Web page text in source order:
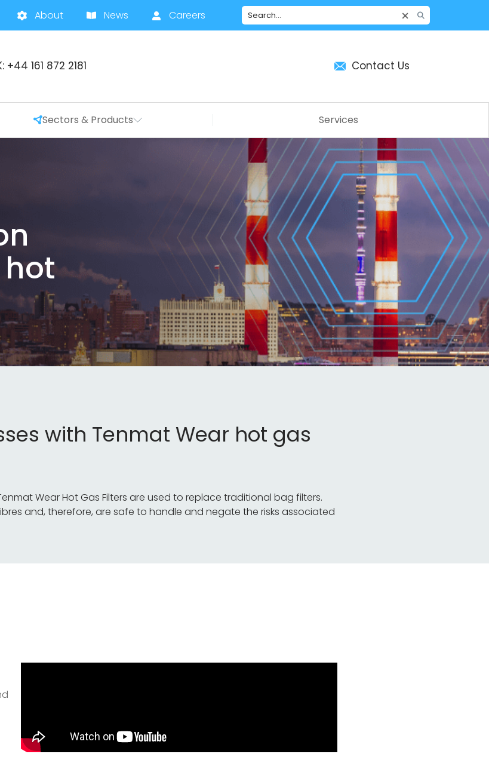
About News Careers
+44 161 872 2181 Contact Us
Sectors & Products Services
with Tenmat Wear hot gas
Wear Hot Gas Filters are used to replace traditional bag filters.
and, therefore, are safe to handle and negate the risks associated